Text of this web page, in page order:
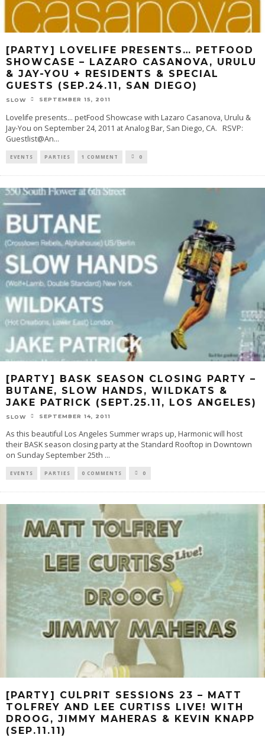
[PARTY] LOVELIFE PRESENTS… PETFOOD
SHOWCASE – LAZARO CASANOVA, URULU
& JAY-YOU + RESIDENTS & SPECIAL
GUESTS (SEP.24.11, SAN DIEGO)
SLOW SEPTEMBER 15, 2011
Lovelife presents... petFood Showcase with Lazaro Casanova, Urulu &
Jay-You on September 24, 2011 at Analog Bar, San Diego, CA. RSVP:
Guestlist@An...
EVENTS PARTIES 1 COMMENT 0
[PARTY] BASK SEASON CLOSING PARTY –
BUTANE, SLOW HANDS, WILDKATS &
JAKE PATRICK (SEPT.25.11, LOS ANGELES)
SLOW SEPTEMBER 14, 2011
As this beautiful Los Angeles Summer wraps up, Harmonic will host
their BASK season closing party at the Standard Rooftop in Downtown
on Sunday September 25th ...
EVENTS PARTIES 0 COMMENTS 0
[PARTY] CULPRIT SESSIONS 23 – MATT
TOLFREY AND LEE CURTISS LIVE! WITH
DROOG, JIMMY MAHERAS & KEVIN KNAPP
(SEP.11.11)